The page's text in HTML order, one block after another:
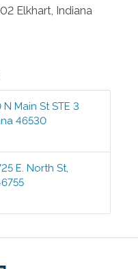
Elkhart, Indiana
N Main St STE 3
46530
E. North St,